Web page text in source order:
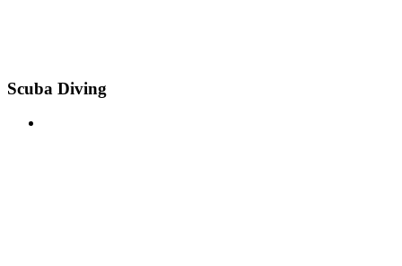
Scuba Diving